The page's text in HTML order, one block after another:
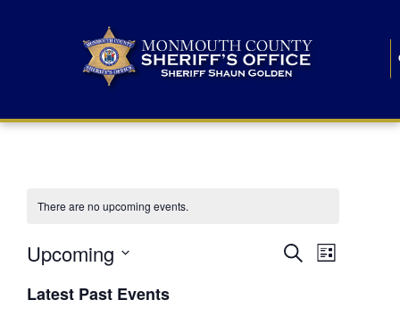
There are no upcoming events.
E
SearchE
List
Upcoming
e
lLatest Past Events